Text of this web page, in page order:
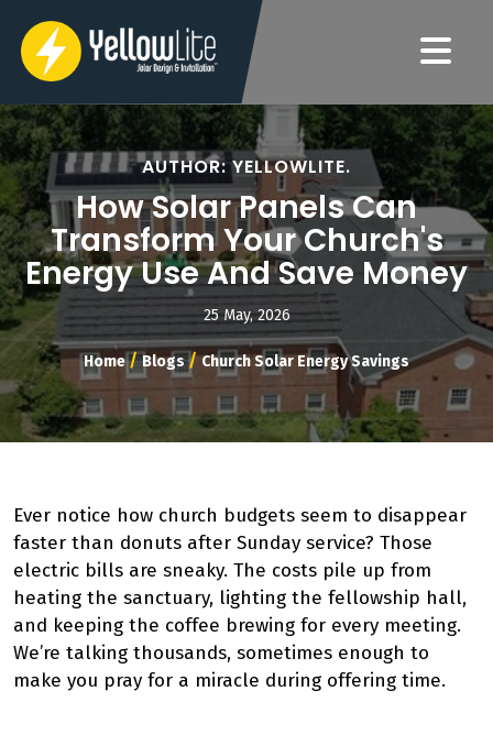
AUTHOR: YELLOWLITE.
How Solar Panels Can
Transform Your Church's
Energy Use And Save Money
25 May, 2026
Home/Blogs/Church Solar Energy Savings
Ever notice how church budgets seem to disappear
faster than donuts after Sunday service? Those
electric bills are sneaky. The costs pile up from
heating the sanctuary, lighting the fellowship hall,
and keeping the coffee brewing for every meeting.
We’re talking thousands, sometimes enough to
make you pray for a miracle during offering time.